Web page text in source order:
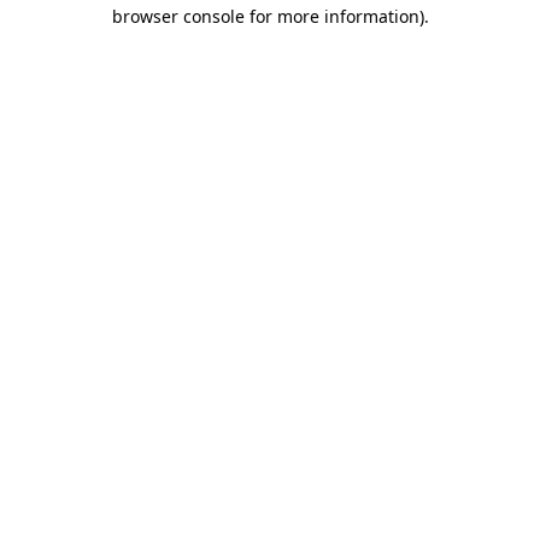
browser console for more information).